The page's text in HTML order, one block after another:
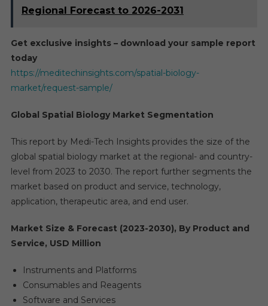
Regional Forecast to 2026-2031
Get exclusive insights – download your sample report
today
https://meditechinsights.com/spatial-biology-
market/request-sample/
Global Spatial Biology Market Segmentation
This report by Medi-Tech Insights provides the size of the
global spatial biology market at the regional- and country-
level from 2023 to 2030. The report further segments the
market based on product and service, technology,
application, therapeutic area, and end user.
Market Size & Forecast (2023-2030), By Product and
Service, USD Million
Instruments and Platforms
Consumables and Reagents
Software and Services